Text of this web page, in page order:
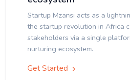
Startup Mzansi acts as a
the startup revolution in Africa
stakeholders via a single
nurturing ecosystem.
Get Started